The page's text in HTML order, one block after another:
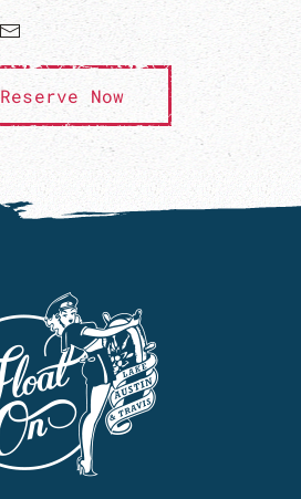
Reserve Now